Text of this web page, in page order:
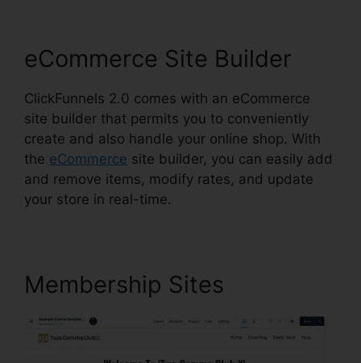
eCommerce Site Builder
ClickFunnels 2.0 comes with an eCommerce
site builder that permits you to conveniently
create and also handle your online shop. With
the eCommerce site builder, you can easily add
and remove items, modify rates, and update
your store in real-time.
Membership Sites